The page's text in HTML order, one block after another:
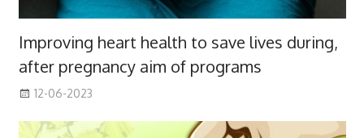
Improving heart health to save lives during,
after pregnancy aim of programs
12-06-2023